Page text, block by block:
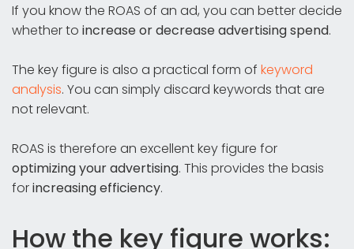
If you know the ROAS of an ad, you can better decide
whether to increase or decrease advertising spend.
The key figure is also a practical form of keyword
analysis. You can simply discard keywords that are
not relevant.
ROAS is therefore an excellent key figure for
optimizing your advertising. This provides the basis
forincreasing efficiency.
How the key figure works: